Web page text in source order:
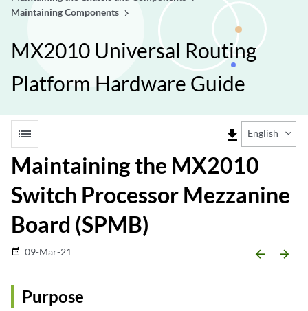
Maintaining Components
MX2010 Universal Routing
Platform Hardware Guide
list file_download English
Maintaining the MX2010
Switch Processor Mezzanine
Board (SPMB)
date_range 09-Mar-21 arrow_backward arrow_forward
Purpose